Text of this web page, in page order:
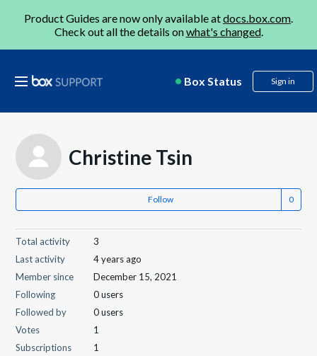
Product Guides are now only available atdocs.box.com.
Check out all the details onwhat's changed.
Box Status Sign in
Christine Tsin
Follow
Total activity
3
Last activity
4 years ago
Member since
December 15, 2021
Following
0 users
Followed by
0 users
Votes
1
Subscriptions
1